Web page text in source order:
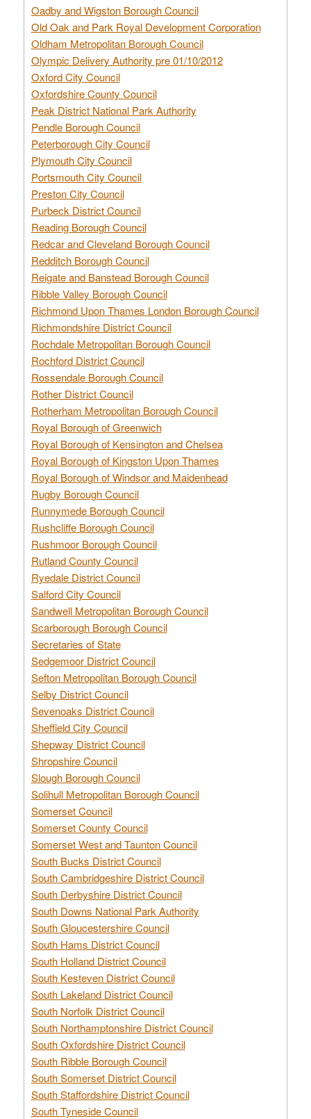
Oadby and Wigston Borough Council
Old Oak and Park Royal Development Corporation
Oldham Metropolitan Borough Council
Olympic Delivery Authority pre 01/10/2012
Oxford City Council
Oxfordshire County Council
Peak District National Park Authority
Pendle Borough Council
Peterborough City Council
Plymouth City Council
Portsmouth City Council
Preston City Council
Purbeck District Council
Reading Borough Council
Redcar and Cleveland Borough Council
Redditch Borough Council
Reigate and Banstead Borough Council
Ribble Valley Borough Council
Richmond Upon Thames London Borough Council
Richmondshire District Council
Rochdale Metropolitan Borough Council
Rochford District Council
Rossendale Borough Council
Rother District Council
Rotherham Metropolitan Borough Council
Royal Borough of Greenwich
Royal Borough of Kensington and Chelsea
Royal Borough of Kingston Upon Thames
Royal Borough of Windsor and Maidenhead
Rugby Borough Council
Runnymede Borough Council
Rushcliffe Borough Council
Rushmoor Borough Council
Rutland County Council
Ryedale District Council
Salford City Council
Sandwell Metropolitan Borough Council
Scarborough Borough Council
Secretaries of State
Sedgemoor District Council
Sefton Metropolitan Borough Council
Selby District Council
Sevenoaks District Council
Sheffield City Council
Shepway District Council
Shropshire Council
Slough Borough Council
Solihull Metropolitan Borough Council
Somerset Council
Somerset County Council
Somerset West and Taunton Council
South Bucks District Council
South Cambridgeshire District Council
South Derbyshire District Council
South Downs National Park Authority
South Gloucestershire Council
South Hams District Council
South Holland District Council
South Kesteven District Council
South Lakeland District Council
South Norfolk District Council
South Northamptonshire District Council
South Oxfordshire District Council
South Ribble Borough Council
South Somerset District Council
South Staffordshire District Council
South Tyneside Council